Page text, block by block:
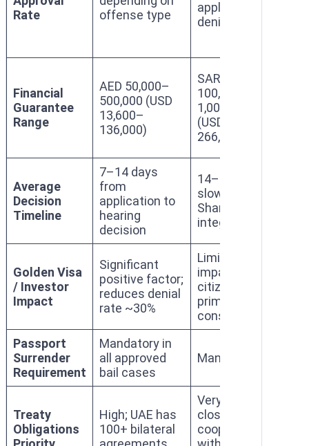
Rate
offense type
applications
denied
Financial
Guarantee
Range
AED 50,000–
500,000 (USD
13,600–
136,000)
SAR
100,000–
1,000,000
(USD 26,600–
266,000)
Average
Decision
Timeline
7–14 days
from
application to
hearing
decision
14–30 days;
slower due to
Sharia court
integration
Golden Visa
/ Investor
Impact
Significant
positive factor;
reduces denial
rate ~30%
Limited
impact;
citizenship
primary
consideration
Passport
Surrender
Requirement
Mandatory in
all approved
bail cases
Mandatory
Treaty
Obligations
High; UAE has
100+ bilateral
Very high;
close
cooperation